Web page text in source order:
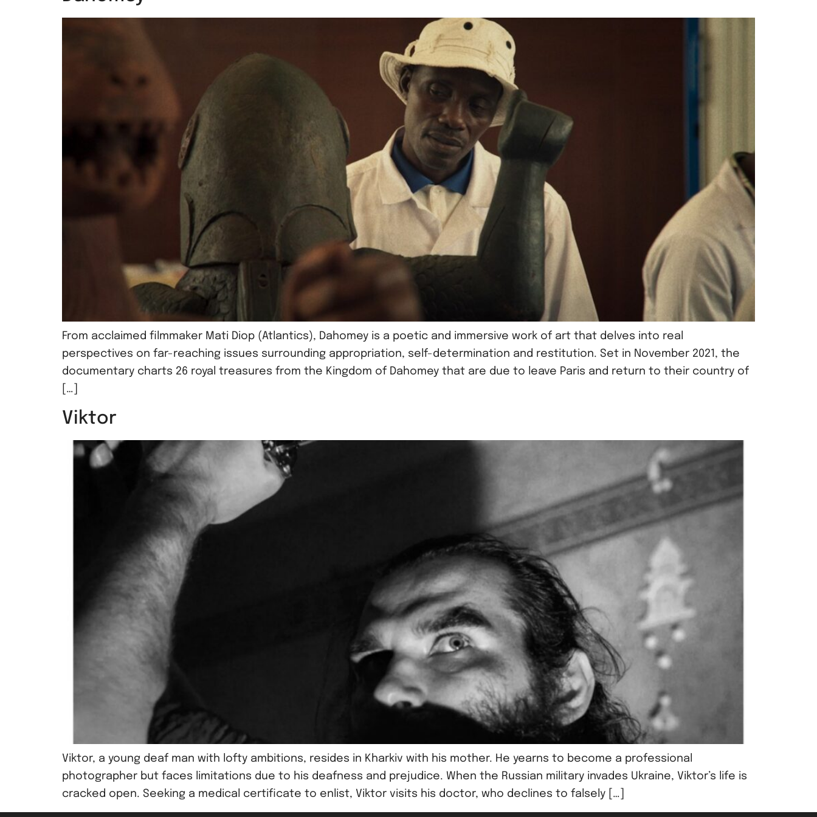
From acclaimed filmmaker Mati Diop (Atlantics), Dahomey is a poetic and immersive work of art that delves into real
perspectives on far-reaching issues surrounding appropriation, self-determination and restitution. Set in November 2021, the
documentary charts 26 royal treasures from the Kingdom of Dahomey that are due to leave Paris and return to their country of
[…]
Viktor
Viktor, a young deaf man with lofty ambitions, resides in Kharkiv with his mother. He yearns to become a professional
photographer but faces limitations due to his deafness and prejudice. When the Russian military invades Ukraine, Viktor’s life is
cracked open. Seeking a medical certificate to enlist, Viktor visits his doctor, who declines to falsely […]